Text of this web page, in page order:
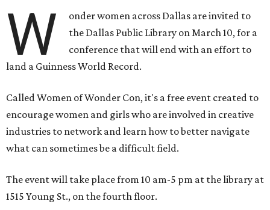
W
onder women across Dallas are invited to
the Dallas Public Library on March 10, for a
conference that will end with an effort to
land a Guinness World Record.
Called Women of Wonder Con, it's a free event created to
encourage women and girls who are involved in creative
industries to network and learn how to better navigate
what can sometimes be a difficult field.
The event will take place from 10 am-5 pm at the library at
1515 Young St., on the fourth floor.